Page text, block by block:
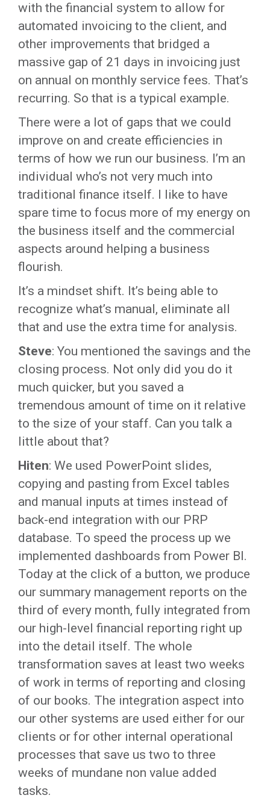
with the financial system to allow for
automated invoicing to the client, and
other improvements that bridged a
massive gap of 21 days in invoicing just
on annual on monthly service fees. That’s
recurring. So that is a typical example.
There were a lot of gaps that we could
improve on and create efficiencies in
terms of how we run our business. I’m an
individual who’s not very much into
traditional finance itself. I like to have
spare time to focus more of my energy on
the business itself and the commercial
aspects around helping a business
flourish.
It’s a mindset shift. It’s being able to
recognize what’s manual, eliminate all
that and use the extra time for analysis.
Steve: You mentioned the savings and the
closing process. Not only did you do it
much quicker, but you saved a
tremendous amount of time on it relative
to the size of your staff. Can you talk a
little about that?
Hiten: We used PowerPoint slides,
copying and pasting from Excel tables
and manual inputs at times instead of
back-end integration with our PRP
database. To speed the process up we
implemented dashboards from Power BI.
Today at the click of a button, we produce
our summary management reports on the
third of every month, fully integrated from
our high-level financial reporting right up
into the detail itself. The whole
transformation saves at least two weeks
of work in terms of reporting and closing
of our books. The integration aspect into
our other systems are used either for our
clients or for other internal operational
processes that save us two to three
weeks of mundane non value added
tasks.